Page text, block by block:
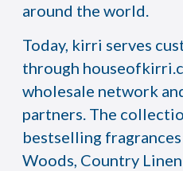
around the world.
Today, kirri serves
through
wholesale network
partners. The
bestselling fragrances
Woods, Country